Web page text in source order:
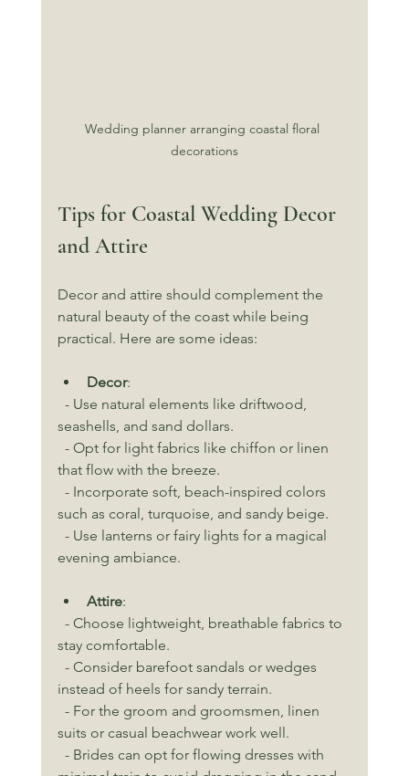
Wedding planner arranging coastal floral
decorations
Tips for Coastal Wedding Decor
and Attire
Decor and attire should complement the
natural beauty of the coast while being
practical. Here are some ideas:
Decor:
seashells, and sand dollars.
that flow with the breeze.
such as coral, turquoise, and sandy beige.
evening ambiance.
Attire:
stay comfortable.
instead of heels for sandy terrain.
suits or casual beachwear work well.